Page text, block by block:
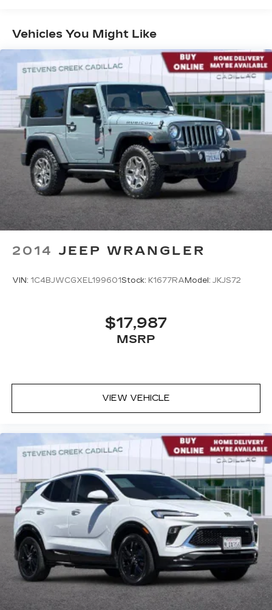
with personalization features to make
easier than ever before
Infotainment system with curved 33" diagonal
advanced LED display
Wireless Apple CarPlay/Wireless Android
Auto capability for compatible phones
Apple CarPlay and Android Auto2
compatibility, both wired or wirelessly
Google built-in
Offers Google built-in
, to provide Google
Assistant, Google Maps, novel predictive
intelligence features and Google Play for
access to hands-free help, live traffic
updates, and popular apps
Months/Unlimited Miles
Vehicles You Might Like
2014 JEEP WRANGLER
VIN: 1C4BJWCGXEL199601Stock: K1677RAModel: JKJS72
$17,987
MSRP
VIEW VEHICLE